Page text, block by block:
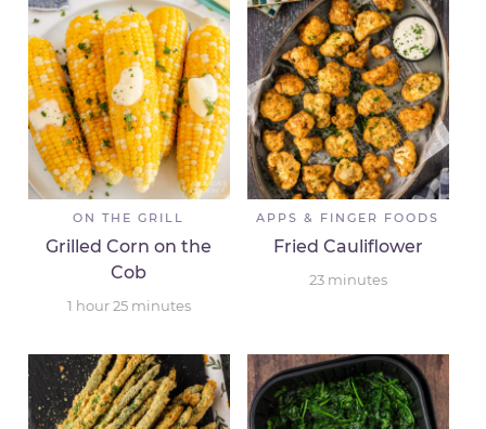
ON THE GRILL
Grilled Corn on the
Cob
1 hour25 minutes
APPS & FINGER FOODS
Fried Cauliflower
23 minutes